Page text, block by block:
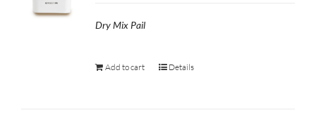
Dry Mix Pail
Add to cart Details